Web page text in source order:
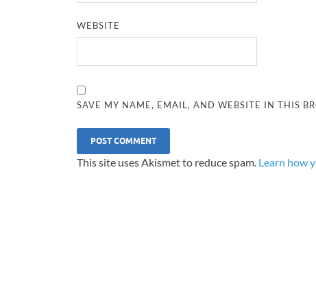
WEBSITE
SAVE MY NAME, EMAIL, AND WEBSITE IN THIS
This site uses Akismet to reduce spam. Learn how